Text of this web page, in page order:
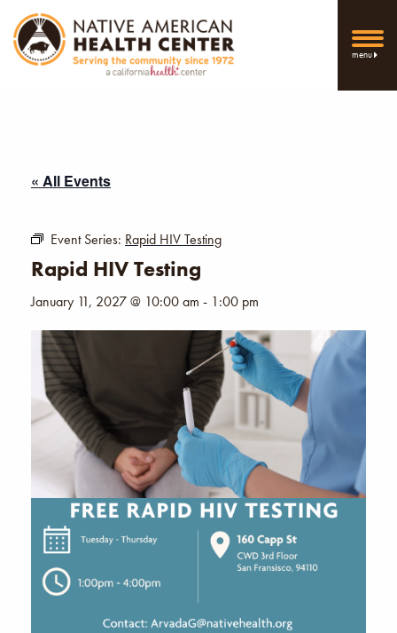
menu
« All Events
Event Series: Rapid HIV Testing
Rapid HIV Testing
January 11, 2027 @ 10:00 am - 1:00 pm